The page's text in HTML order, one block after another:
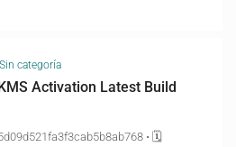
Sin categoría
Activation Latest Build
• 🗓